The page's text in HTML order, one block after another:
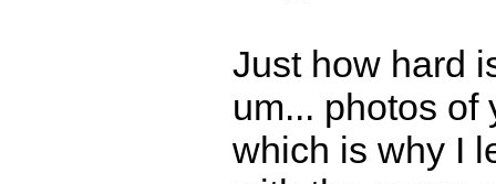
Just how hard
um... photos of
which is why I